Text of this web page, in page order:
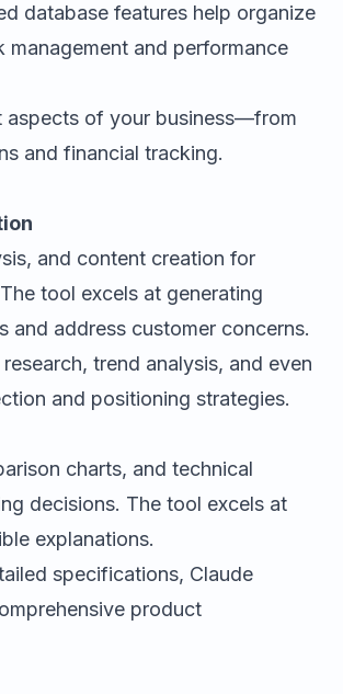
database features help organize
and performance
aspects of your business—from
and financial tracking.
and content creation for
tool excels at generating
address customer concerns.
trend analysis, and even
and positioning strategies.
charts, and technical
decisions. The tool excels at
explanations.
specifications, Claude
product